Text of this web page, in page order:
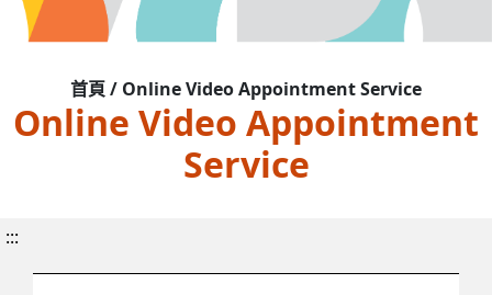
首頁 / Online Video Appointment Service
Online Video Appointment
Service
:::